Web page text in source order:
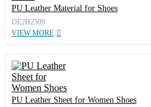
PU Leather Material for Shoes
DE2H2509
VIEW MORE
PU Leather Sheet for Women Shoes